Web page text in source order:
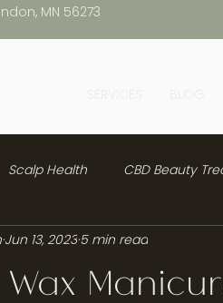
MN 56273
Scalp Health CBD Beauty
Jun 13, 2023 5 min read